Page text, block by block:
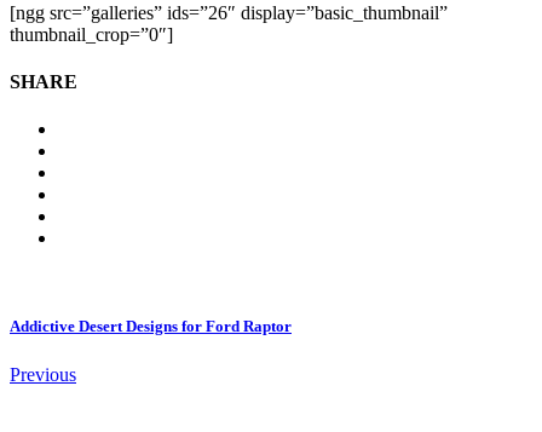
[ngg src=”galleries” ids=”26″ display=”basic_thumbnail”
thumbnail_crop=”0″]
SHARE
Addictive Desert Designs for Ford Raptor
Previous